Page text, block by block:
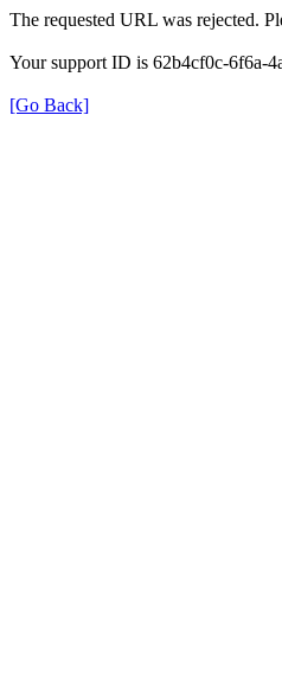
The requested URL was rejected.
Your support ID is 62b4cf0c-6f6a-
[Go Back]